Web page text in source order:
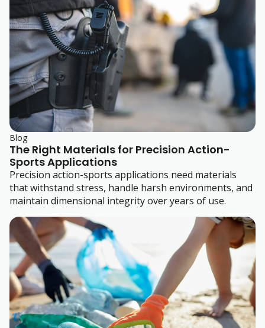
Blog
The Right Materials for Precision Action-
Sports Applications
Precision action-sports applications need materials
that withstand stress, handle harsh environments, and
maintain dimensional integrity over years of use.